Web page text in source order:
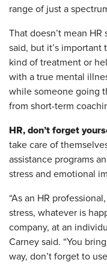
range of just a
That doesn’t mean
said, but it’s
kind of treatment or
with a true mental
while someone going
from short-term
HR, don’t forget
take care of
assistance programs
stress and emotional
“As an HR
stress, whatever is
company, at an
Carney said. “You
way, don’t forget to